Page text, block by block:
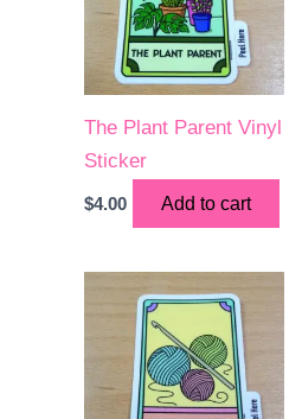
The Plant Parent Vinyl
Sticker
$4.00 Add to cart